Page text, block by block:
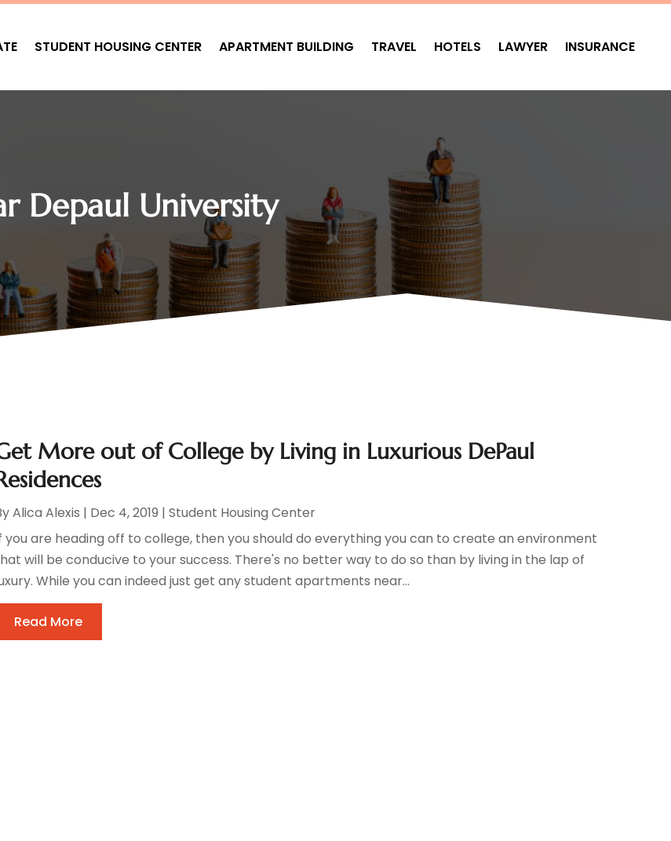
STUDENT HOUSING CENTER APARTMENT BUILDING TRAVEL HOTELS LAWYER INSURANCE
Depaul University
More out of College by Living in Luxurious DePaul
Alica Alexis | Dec 4, 2019 |Student Housing Center
you are heading off to college, then you should do everything you can to create an environment
will be conducive to your success. There's no better way to do so than by living in the lap of
While you can indeed just get any student apartments near...
Read More